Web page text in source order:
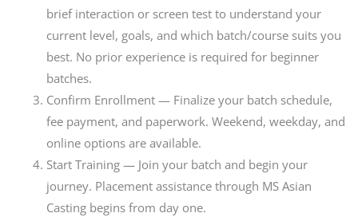
brief interaction or screen test to understand your
current level, goals, and which batch/course suits you
best. No prior experience is required for beginner
batches.
Confirm Enrollment — Finalize your batch schedule,
fee payment, and paperwork. Weekend, weekday, and
online options are available.
Start Training — Join your batch and begin your
journey. Placement assistance through MS Asian
Casting begins from day one.